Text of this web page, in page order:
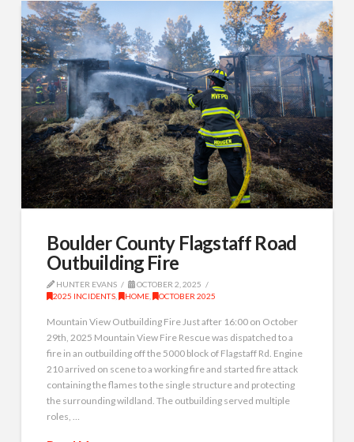
Boulder County Flagstaff Road
Outbuilding Fire
HUNTER EVANS
OCTOBER 2, 2025
2025 INCIDENTS
HOME OCTOBER 2025
Mountain View Outbuilding Fire Just after 16:00 on October
29th, 2025 Mountain View Fire Rescue was dispatched to a
fire in an outbuilding off the 5000 block of Flagstaff Rd. Engine
210 arrived on scene to a working fire and started fire attack
containing the flames to the single structure and protecting
the surrounding wildland. The outbuilding served multiple
roles, …